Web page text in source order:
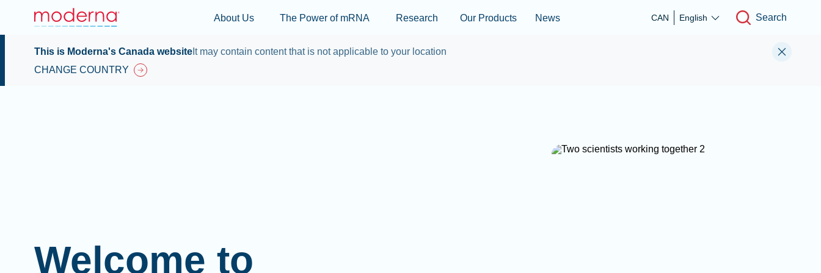
Skip to main content
About Us The Power of mRNA Research Our Products News CAN English Search
This is Moderna's Canada website It may contain content that is not applicable to your location
CHANGE COUNTRY
Welcome to